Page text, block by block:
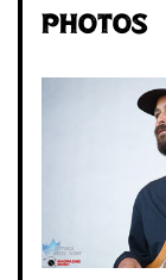
Photos